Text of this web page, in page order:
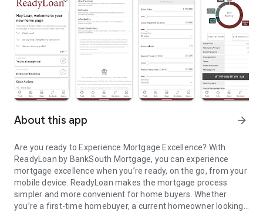
About this app arrow_forward
Are you ready to Experience Mortgage Excellence? With
ReadyLoan by BankSouth Mortgage, you can experience
mortgage excellence when you’re ready, on the go, from your
mobile device. ReadyLoan makes the mortgage process
simpler and more convenient for home buyers. Whether
you’re a first-time homebuyer, a current homeowner looking